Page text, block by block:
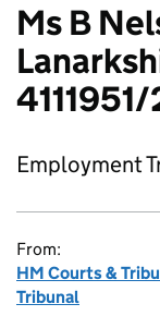
Ms B
Employment
From:
HM Courts &
Tribunal